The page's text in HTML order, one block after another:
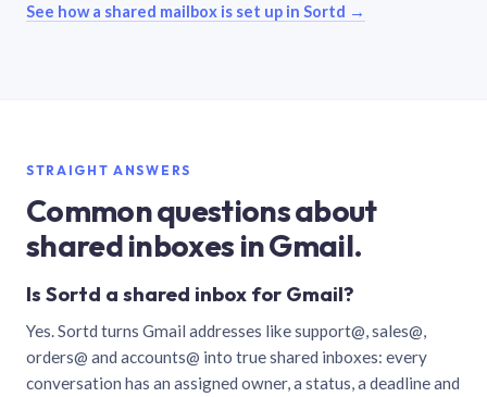
See how a shared mailbox is set up in Sortd →
STRAIGHT ANSWERS
Common questions about
shared inboxes in Gmail.
Is Sortd a shared inbox for Gmail?
Yes. Sortd turns Gmail addresses like support@, sales@,
orders@ and accounts@ into true shared inboxes: every
conversation has an assigned owner, a status, a deadline and